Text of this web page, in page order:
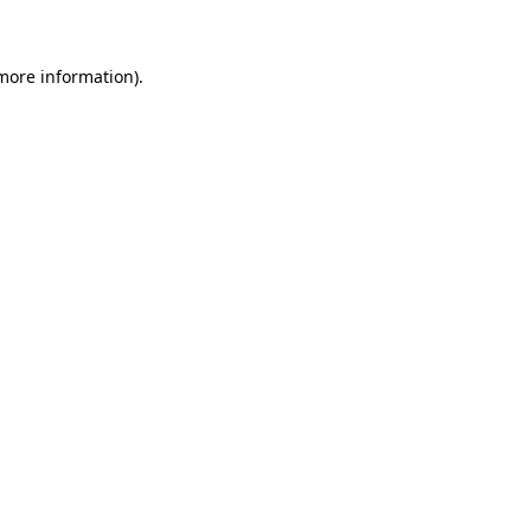
information).